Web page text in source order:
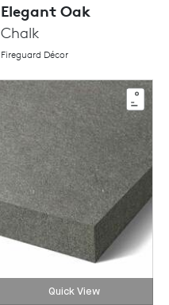
Elegant Oak
Chalk
Fireguard Décor
Quick View